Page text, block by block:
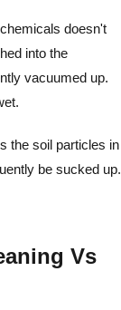
doesn't
into the
vacuumed up.
the soil particles in
be sucked up.
Vs